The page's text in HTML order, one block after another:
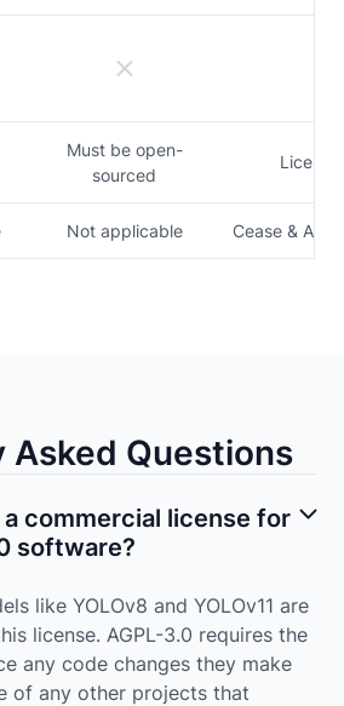
Must be open-
sourced
Not applicable Cease &
Asked Questions
commercial license for
software?
like YOLOv8 and YOLOv11 are
license. AGPL-3.0 requires the
any code changes they make
of any other projects that